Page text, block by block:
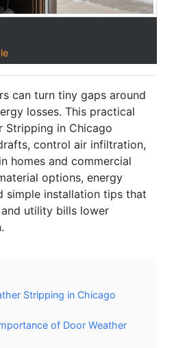
can turn tiny gaps around
losses. This practical
Stripping in Chicago
control air infiltration,
homes and commercial
options, energy
simple installation tips that
utility bills lower
Stripping in Chicago
of Door Weather